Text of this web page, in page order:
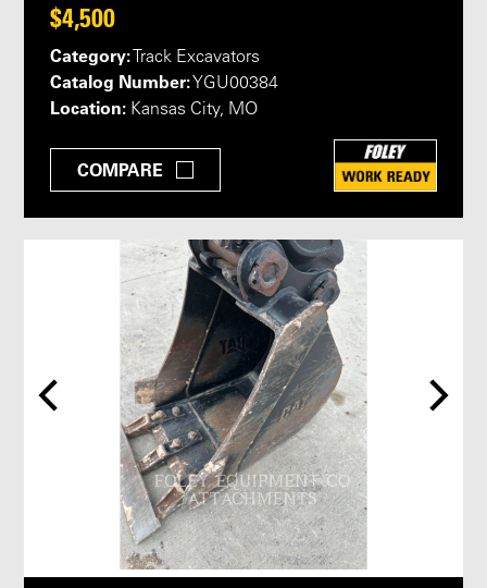
$4,500
Category: Track Excavators
Catalog Number:YGU00384
Location: Kansas City, MO
COMPARE